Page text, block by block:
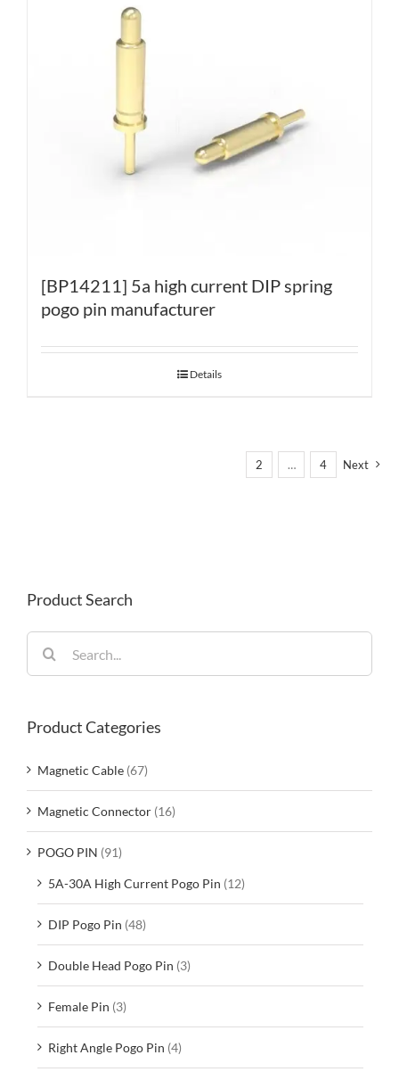
[BP14211] 5a high current DIP spring
pogo pin manufacturer
Details
2 … 4 Next
Product Search
for:
Product Categories
Magnetic Cable (67)
Magnetic Connector (16)
POGO PIN (91)
5A-30A High Current Pogo Pin (12)
DIP Pogo Pin (48)
Double Head Pogo Pin (3)
Female Pin (3)
Right Angle Pogo Pin (4)